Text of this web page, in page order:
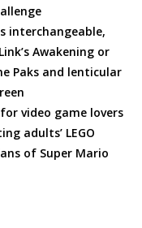
interchangeable,
Awakening or
Paks and lenticular
video game lovers
adults’ LEGO
of Super Mario